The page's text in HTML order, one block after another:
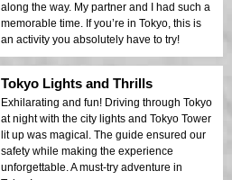
along the way. My partner and I had such a
memorable time. If you’re in Tokyo, this is
an activity you absolutely have to try!
Tokyo Lights and Thrills
Exhilarating and fun! Driving through Tokyo
at night with the city lights and Tokyo Tower
lit up was magical. The guide ensured our
safety while making the experience
unforgettable. A must-try adventure in